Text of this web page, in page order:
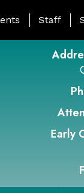
Page Menu
Staff
Early